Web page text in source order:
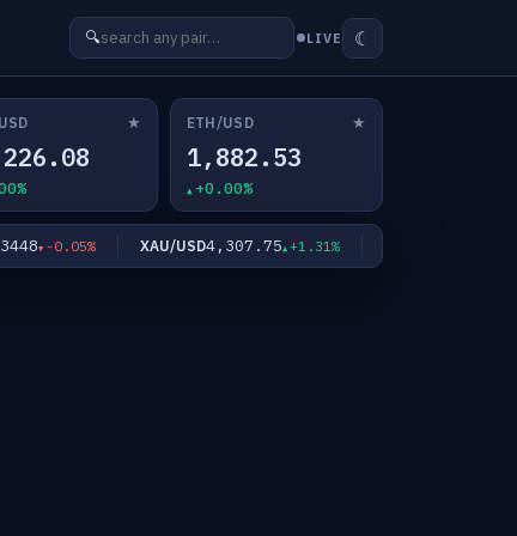
🔍 LIVE ☾
★ ETH/USD ★
1,882.53
+0.00%
-0.05% XAU/USD4,307.75 +1.31%